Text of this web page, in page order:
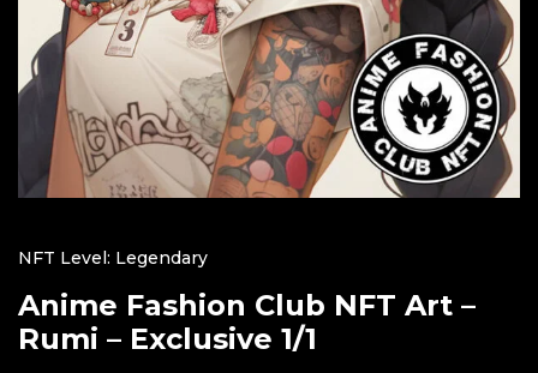
NFT Level: Legendary
Anime Fashion Club NFT Art –
Rumi – Exclusive 1/1